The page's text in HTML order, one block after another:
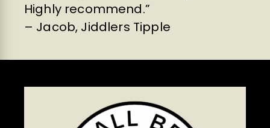
Highly recommend.”
– Jacob, Jiddlers Tipple